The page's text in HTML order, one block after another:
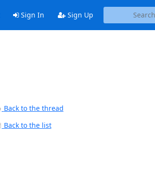
Sign In Sign Up
Back to the thread
Back to the list